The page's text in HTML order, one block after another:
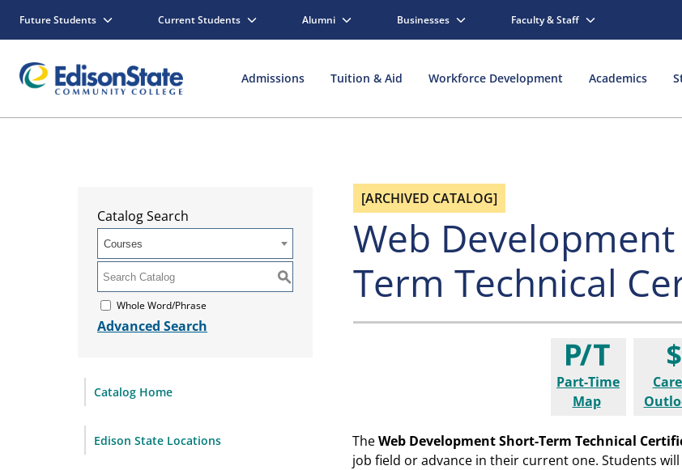
Future Students Current Students Alumni Businesses Faculty & Staff
Admissions Tuition & Aid Workforce Development Academics
Catalog Search
Courses
S
Whole Word/Phrase
Advanced Search
Catalog Home
Edison State Locations
[ARCHIVED CATALOG]
Web
Term Technical
Part-Time
Map
TheWeb Development Short-Term Technical
job field or advance in their current one. Students